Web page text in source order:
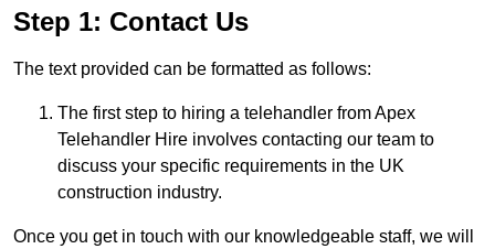
Step 1: Contact Us
The text provided can be formatted as follows:
The first step to hiring a telehandler from Apex
Telehandler Hire involves contacting our team to
discuss your specific requirements in the UK
construction industry.
Once you get in touch with our knowledgeable staff, we will